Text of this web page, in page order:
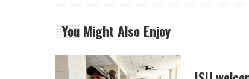
You Might Also Enjoy